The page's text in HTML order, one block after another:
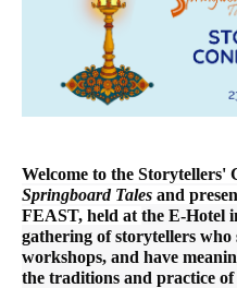
Welcome to the Storytellers'
Springboard Tales and
FEAST, held at the E-Hotel
gathering of storytellers
workshops, and have
the traditions and practice